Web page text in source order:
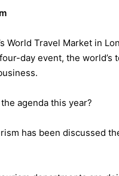
World Travel Market in
day event, the
agenda this year?
has been discussed